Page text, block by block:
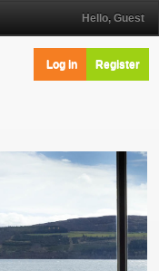
Hello, Guest
Log in Register